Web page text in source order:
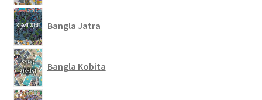
Bangla Jatra
Bangla Kobita